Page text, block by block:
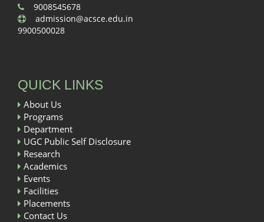
9008545678
admission@acsce.edu.in
9900500028
QUICK LINKS
About Us
Programs
Department
UGC Public Self Disclosure
Research
Academics
Events
Facilities
Placements
Contact Us